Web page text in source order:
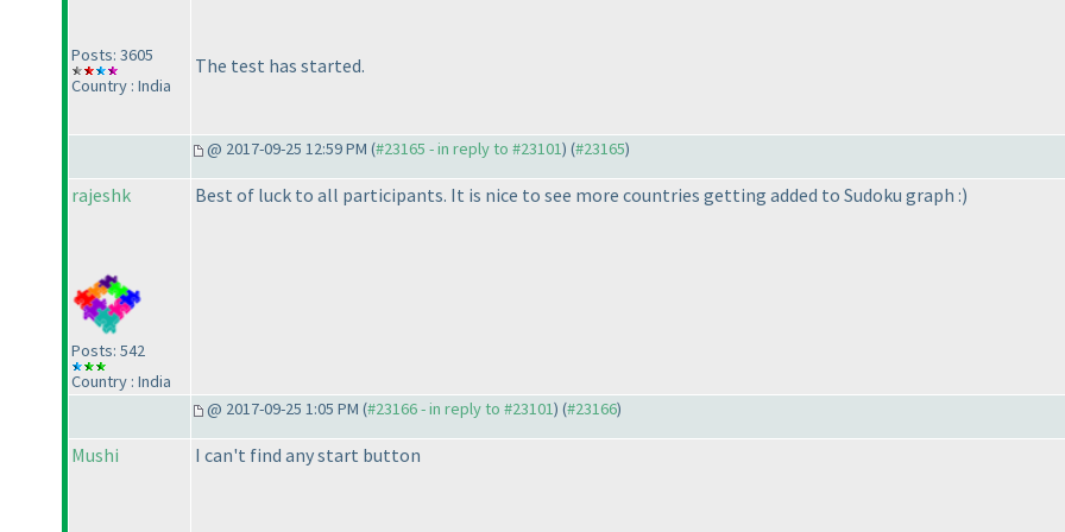
Posts: 3605
Country : India
The test has started.
@ 2017-09-25 12:59 PM (#23165 - in reply to #23101) (#23165)
rajeshk
Posts: 542
Country : India
Best of luck to all participants. It is nice to see more countries getting added to Sudoku graph :)
@ 2017-09-25 1:05 PM (#23166 - in reply to #23101) (#23166)
Mushi I can't find any start button